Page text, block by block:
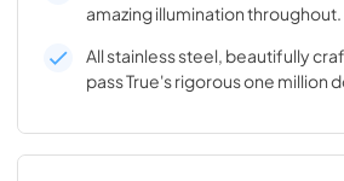
amazing illumination throughout.
All stainless steel, beautifully
pass True's rigorous one million